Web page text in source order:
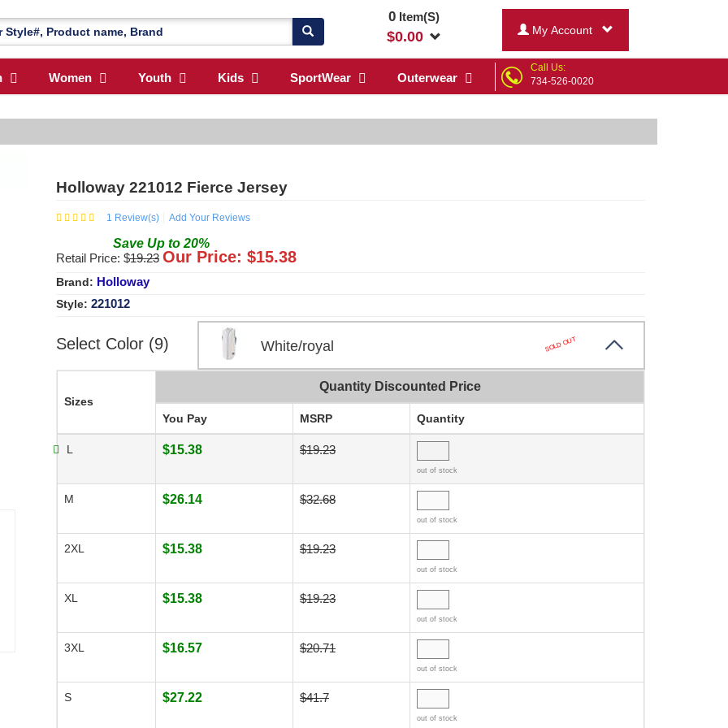
0Item(S)
$0.00 My Account
Women Youth Kids SportWear Outerwear
Call Us:
734-526-0020
Holloway 221012 Fierce Jersey
1 Review(s) Add Your Reviews
Save Up to 20%
Retail Price: $19.23 Our Price: $15.38
Brand: Holloway
Style: 221012
Select Color (9) White/royal SOLD OUT
Sizes
Quantity Discounted Price
You Pay MSRP Quantity
L $15.38 $19.23
out of stock
M $26.14 $32.68
out of stock
2XL $15.38 $19.23
out of stock
XL $15.38 $19.23
out of stock
3XL $16.57 $20.71
out of stock
S $27.22 $41.7
out of stock